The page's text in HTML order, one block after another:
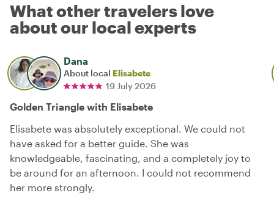
What other travelers love
about our local experts
Dana
About local Elisabete
19 July 2026
Golden Triangle with Elisabete
Elisabete was absolutely exceptional. We could not
have asked for a better guide. She was
knowledgeable, fascinating, and a completely joy to
be around for an afternoon. I could not recommend
her more strongly.